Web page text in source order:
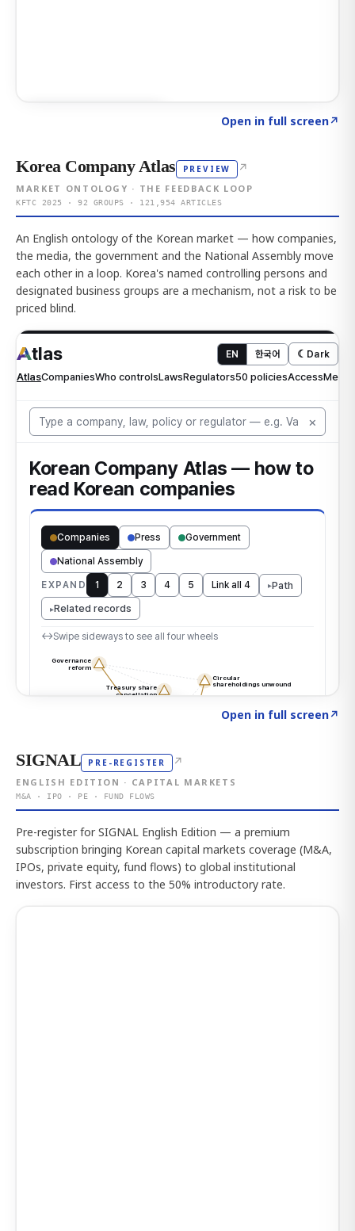
Open in full screen↗
Korea Company Atlas PREVIEW ↗
MARKET ONTOLOGY · THE FEEDBACK LOOP
KFTC 2025 · 92 GROUPS · 121,954 ARTICLES
An English ontology of the Korean market — how companies,
the media, the government and the National Assembly move
each other in a loop. Korea's named controlling persons and
designated business groups are a mechanism, not a risk to be
priced blind.
Open in full screen↗
SIGNAL PRE-REGISTER ↗
ENGLISH EDITION · CAPITAL MARKETS
M&A · IPO · PE · FUND FLOWS
Pre-register for SIGNAL English Edition — a premium
subscription bringing Korean capital markets coverage (M&A,
IPOs, private equity, fund flows) to global institutional
investors. First access to the 50% introductory rate.